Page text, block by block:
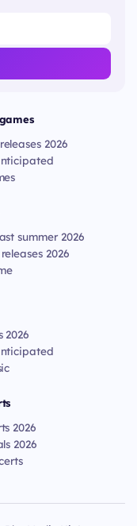
2026
summer 2026
2026
2026
2026
2026